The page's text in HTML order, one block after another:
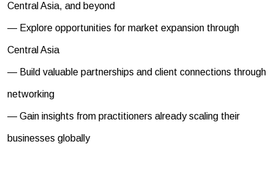
Central Asia, and beyond
— Explore opportunities for market expansion through
Central Asia
— Build valuable partnerships and client connections through
networking
— Gain insights from practitioners already scaling their
businesses globally